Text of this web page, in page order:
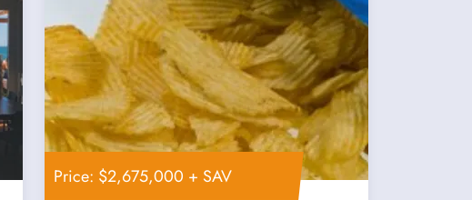
Price: $2,675,000 + SAV